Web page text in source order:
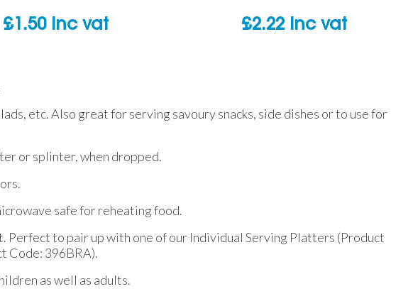
£1.50 inc vat £2.22 inc vat
etc. Also great for serving savoury snacks, side dishes or to use for
or splinter, when dropped.
safe for reheating food.
to pair up with one of our Individual Serving Platters (Product
Code: 396BRA).
as well as adults.